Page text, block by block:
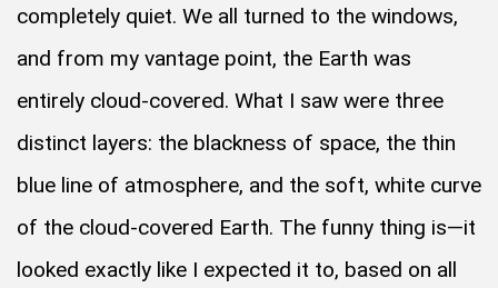
completely quiet. We all turned to the windows,
and from my vantage point, the Earth was
entirely cloud-covered. What I saw were three
distinct layers: the blackness of space, the thin
blue line of atmosphere, and the soft, white curve
of the cloud-covered Earth. The funny thing is—it
looked exactly like I expected it to, based on all